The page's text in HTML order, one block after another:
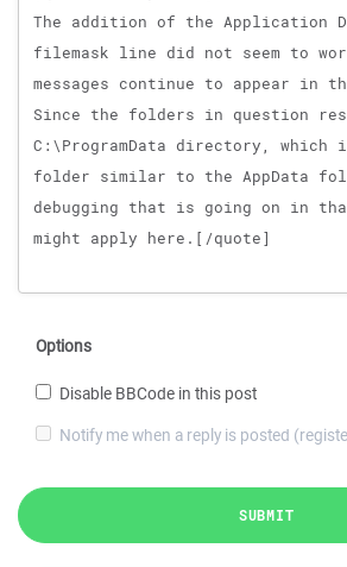
Options
Disable BBCode in this post
Notify me when a reply is posted
SUBMIT